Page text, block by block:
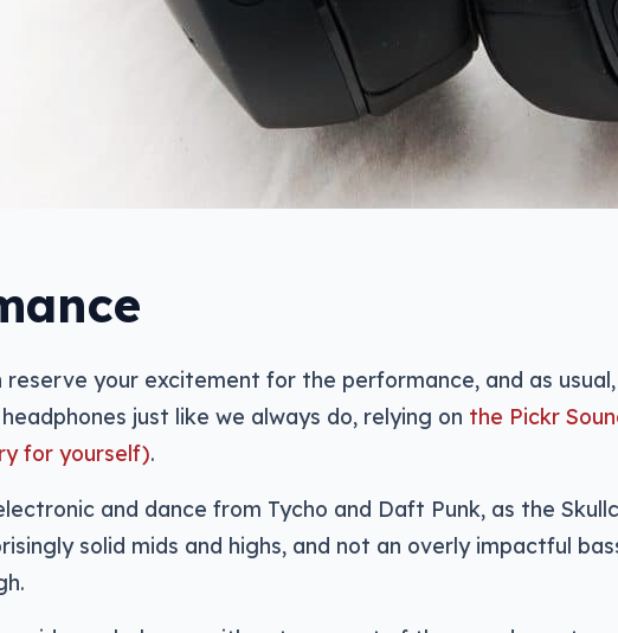
your excitement for the performance, and as usual,
just like we always do, relying on the Pickr
for yourself).
and dance from Tycho and Daft Punk, as the
solid mids and highs, and not an overly impactful